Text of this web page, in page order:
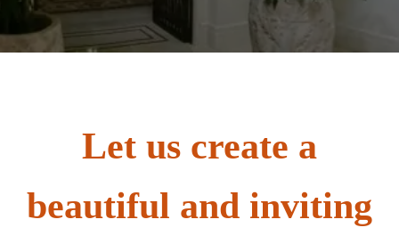
Let us create a
beautiful and inviting